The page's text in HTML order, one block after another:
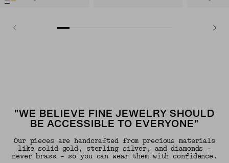
"WE BELIEVE FINE JEWELRY SHOULD
BE ACCESSIBLE TO EVERYONE"
Our pieces are handcrafted from precious materials
like solid gold, sterling silver, and diamonds -
never brass - so you can wear them with confidence.